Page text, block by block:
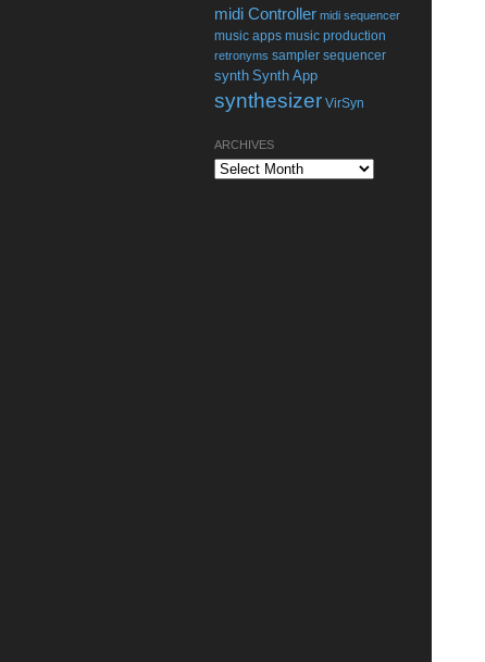
midi Controller midi sequencer
music apps music production
retronyms sampler sequencer
synth Synth App
synthesizer VirSyn
ARCHIVES
Archives